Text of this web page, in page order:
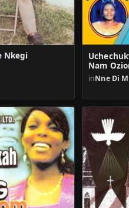
Nkegi
Nam
inNne Di